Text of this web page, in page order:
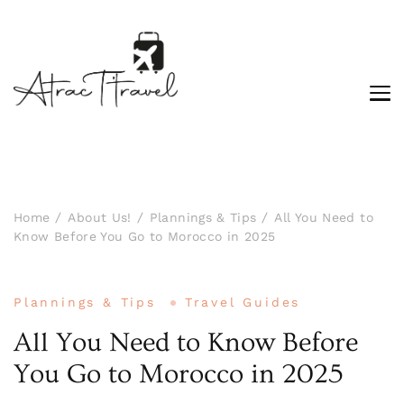
Home About Us! Plannings & Tips
All You Need to
Know Before You Go to Morocco in 2025
Plannings & Tips Travel Guides
All You Need to Know Before
You Go to Morocco in 2025